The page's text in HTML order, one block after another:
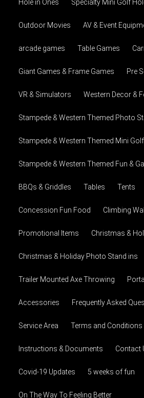
Hole in Ones Specialty Mini Golf
Outdoor Movies AV & Event
arcade games Table Games
Giant Games & Frame Games Pre
VR & Simulators Western Decor &
Stampede & Western Themed Photo
Stampede & Western Themed Mini Golf
Stampede & Western Themed Fun &
BBQs & Griddles Tables Tents
Concession Fun Food Climbing
Promotional Items Christmas &
Christmas & Holiday Photo Stand ins
Trailer Mounted Axe Throwing
Accessories Frequently Asked
Service Area Terms and Conditions
Instructions & Documents Contact
Covid-19 Updates 5 weeks of fun
On The Way To Feeling Better